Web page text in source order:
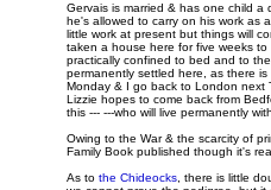
Gervais is married & has one child
he's allowed to carry on his work as
little work at present but things will
taken a house here for five weeks
practically confined to bed and to
permanently settled here, as there
Monday & I go back to London next
Lizzie hopes to come back from
this --- ---who will live permanently
Owing to the War & the scarcity of
Family Book published though it's
As to the Chideocks, there is little